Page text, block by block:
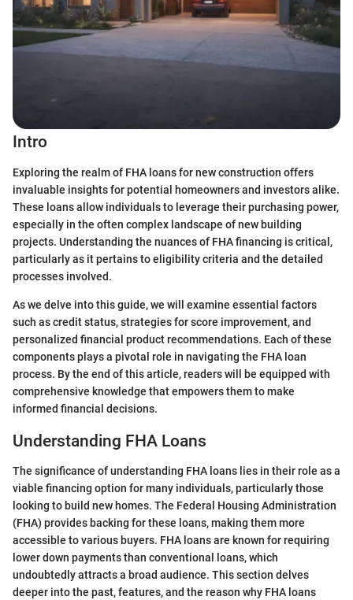
Intro
Exploring the realm of FHA loans for new construction offers
invaluable insights for potential homeowners and investors alike.
These loans allow individuals to leverage their purchasing power,
especially in the often complex landscape of new building
projects. Understanding the nuances of FHA financing is critical,
particularly as it pertains to eligibility criteria and the detailed
processes involved.
As we delve into this guide, we will examine essential factors
such as credit status, strategies for score improvement, and
personalized financial product recommendations. Each of these
components plays a pivotal role in navigating the FHA loan
process. By the end of this article, readers will be equipped with
comprehensive knowledge that empowers them to make
informed financial decisions.
Understanding FHA Loans
The significance of understanding FHA loans lies in their role as a
viable financing option for many individuals, particularly those
looking to build new homes. The Federal Housing Administration
(FHA) provides backing for these loans, making them more
accessible to various buyers. FHA loans are known for requiring
lower down payments than conventional loans, which
undoubtedly attracts a broad audience. This section delves
deeper into the past, features, and the reason why FHA loans